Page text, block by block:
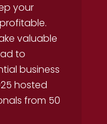
your
valuable
to
business
hosted
from 50